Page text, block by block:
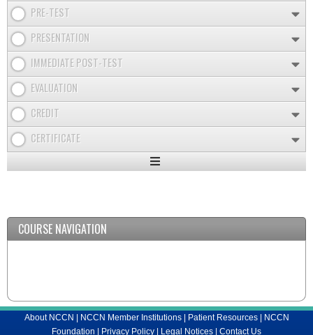
PRE-TEST
PRESENTATION
IMMEDIATE POST-TEST
EVALUATION
CREDIT
CERTIFICATE
Expand
COURSE NAVIGATION
About NCCN | NCCN Member Institutions| Patient Resources| NCCN
Foundation | Privacy Policy | Legal Notices | Contact Us